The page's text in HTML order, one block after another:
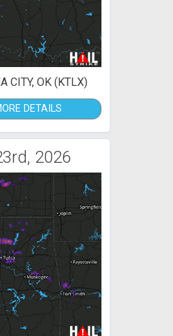
CITY, OK (KTLX)
DETAILS
2026